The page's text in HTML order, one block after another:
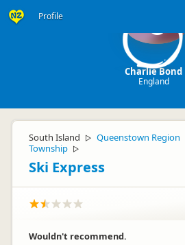
Profile C
Charlie Bond
England
South Island ▷ Queenstown Region
Township ▷
Ski Express
Wouldn't recommend.